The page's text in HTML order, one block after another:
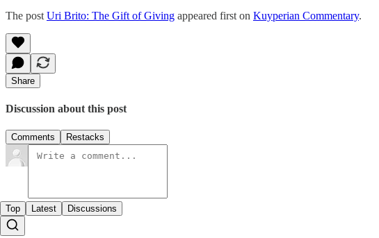
The post Uri Brito: The Gift of Giving appeared first on Kuyperian Commentary.
Share
Discussion about this post
Comments Restacks
Top Latest Discussions